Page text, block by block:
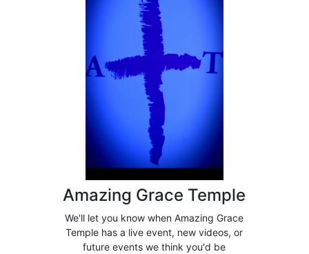
Amazing Grace Temple
We'll let you know when Amazing Grace
Temple has a live event, new videos, or
future events we think you'd be